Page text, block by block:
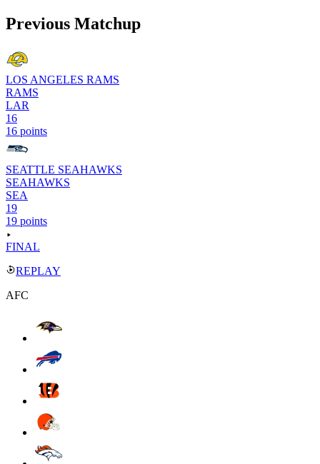
Previous Matchup
LOS ANGELES RAMS
RAMS
LAR
16
16 points
SEATTLE SEAHAWKS
SEAHAWKS
SEA
19
19 points
FINAL
REPLAY
AFC